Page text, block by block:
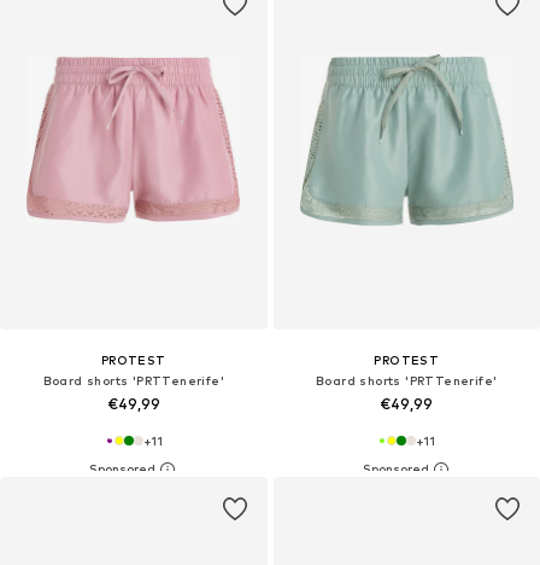
PROTEST
Board shorts 'PRTTenerife'
€49,99
+11
PROTEST
Board shorts 'PRTTenerife'
€49,99
+11